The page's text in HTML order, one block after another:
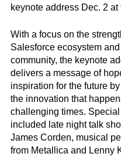
keynote address Dec. 2 at
With a focus on the
Salesforce ecosystem
community, the keynote
delivers a message of
inspiration for the future
the innovation that
challenging times.
included late night talk
James Corden, musical
from Metallica and Lenny